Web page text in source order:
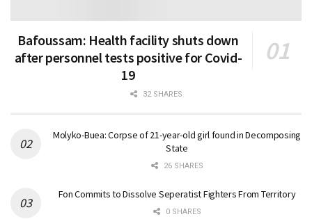
Bafoussam: Health facility shuts down
after personnel tests positive for Covid-
19
32 SHARES
Molyko-Buea: Corpse of 21-year-old girl found in Decomposing
State
26 SHARES
Fon Commits to Dissolve Seperatist Fighters From Territory
0 SHARES